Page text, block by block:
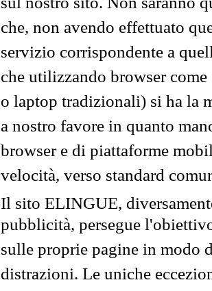
che, non avendo effettuato
servizio corrispondente a
che utilizzando browser
o laptop tradizionali) si ha la
a nostro favore in quanto
browser e di piattaforme
velocità, verso standard
Il sito ELINGUE,
pubblicità, persegue
sulle proprie pagine in modo
distrazioni. Le uniche